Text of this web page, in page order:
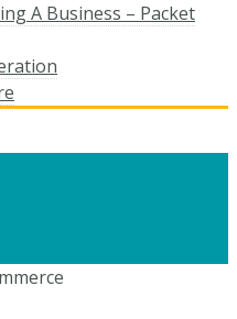
A Business – Packet